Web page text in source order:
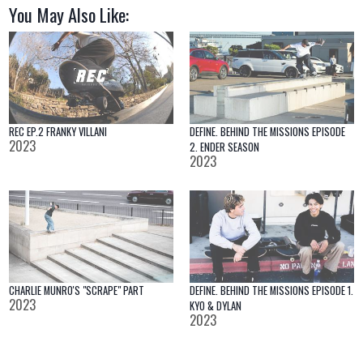
You May Also Like:
REC EP.2 FRANKY VILLANI
2023
DEFINE. BEHIND THE MISSIONS EPISODE
2. ENDER SEASON
2023
CHARLIE MUNRO'S "SCRAPE" PART
2023
DEFINE. BEHIND THE MISSIONS EPISODE 1.
KYO & DYLAN
2023